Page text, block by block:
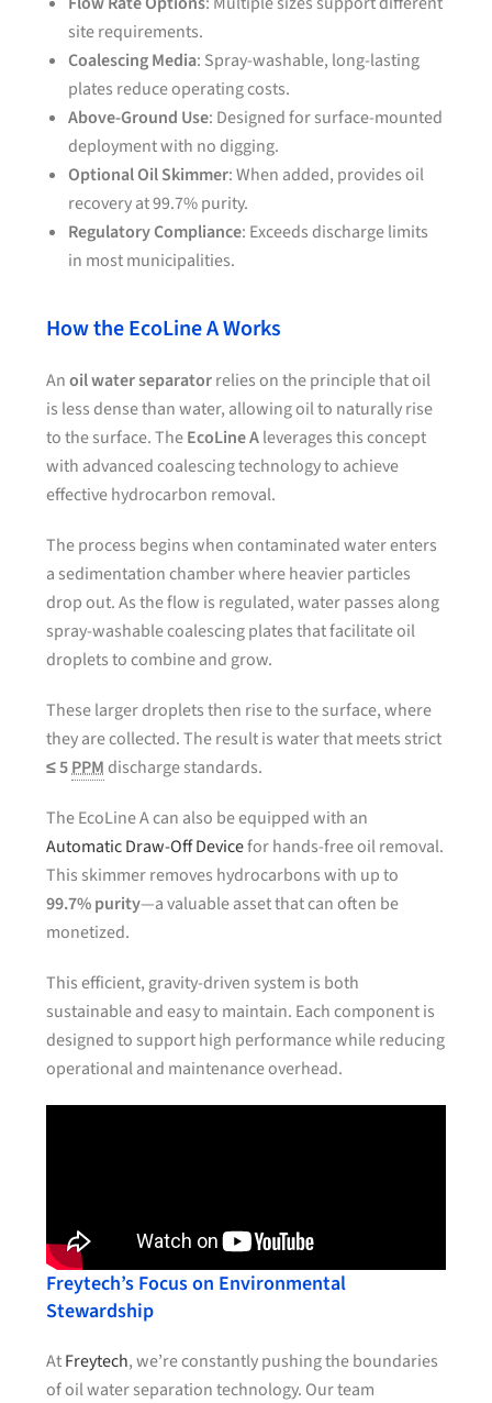
site requirements.
Coalescing Media: Spray-washable, long-lasting
plates reduce operating costs.
Above-Ground Use: Designed for surface-mounted
deployment with no digging.
Optional Oil Skimmer: When added, provides oil
recovery at 99.7% purity.
Regulatory Compliance: Exceeds discharge limits
in most municipalities.
How the EcoLine A Works
Anoil water separatorrelies on the principle that oil
is less dense than water, allowing oil to naturally rise
to the surface. TheEcoLine Aleverages this concept
with advanced coalescing technology to achieve
effective hydrocarbon removal.
The process begins when contaminated water enters
a sedimentation chamber where heavier particles
drop out. As the flow is regulated, water passes along
spray-washable coalescing plates that facilitate oil
droplets to combine and grow.
These larger droplets then rise to the surface, where
they are collected. The result is water that meets strict
≤ 5PPMdischarge standards.
The EcoLine A can also be equipped with an
Automatic Draw-Off Devicefor hands-free oil removal.
This skimmer removes hydrocarbons with up to
99.7% purity—a valuable asset that can often be
monetized.
This efficient, gravity-driven system is both
sustainable and easy to maintain. Each component is
designed to support high performance while reducing
operational and maintenance overhead.
Freytech’s Focus on Environmental
Stewardship
AtFreytech, we’re constantly pushing the boundaries
of oil water separation technology. Our team